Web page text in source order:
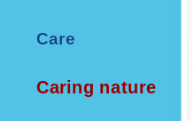
Care
Caring nature